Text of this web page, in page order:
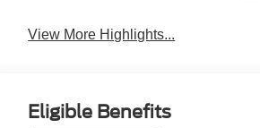
View More Highlights...
Eligible Benefits